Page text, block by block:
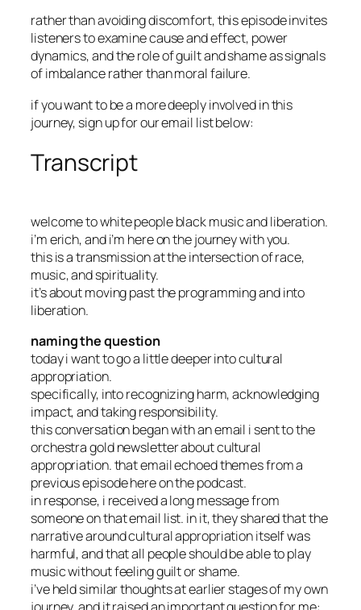
rather than avoiding discomfort, this episode invites
listeners to examine cause and effect, power
dynamics, and the role of guilt and shame as signals
of imbalance rather than moral failure.
if you want to be a more deeply involved in this
journey, sign up for our email list below:
Transcript
welcome to white people black music and liberation.
i’m erich, and i’m here on the journey with you.
this is a transmission at the intersection of race,
music, and spirituality.
it’s about moving past the programming and into
liberation.
naming the question
today i want to go a little deeper into cultural
appropriation.
specifically, into recognizing harm, acknowledging
impact, and taking responsibility.
this conversation began with an email i sent to the
orchestra gold newsletter about cultural
appropriation. that email echoed themes from a
previous episode here on the podcast.
in response, i received a long message from
someone on that email list. in it, they shared that the
narrative around cultural appropriation itself was
harmful, and that all people should be able to play
music without feeling guilt or shame.
i’ve held similar thoughts at earlier stages of my own